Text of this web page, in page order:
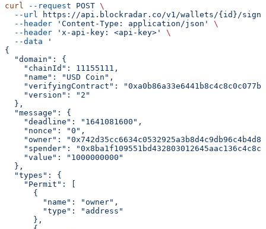
curl --request POST \
  --url
https://api.blockradar.co/v1/wallets/{id}/
  --header
'Content-Type: application/json'
\
  --header
'x-api-key: <api-key>'
\
  --data
'
{
  "domain": {
    "chainId": 11155111,
    "name": "USD Coin",
"verifyingContract":
    "version": "2"
  },
  "message": {
    "deadline": "1641081600",
    "nonce": "0",
"owner":
"spender":
    "value": "1000000000"
  },
  "types": {
    "Permit": [
      {
        "name": "owner",
        "type": "address"
      },